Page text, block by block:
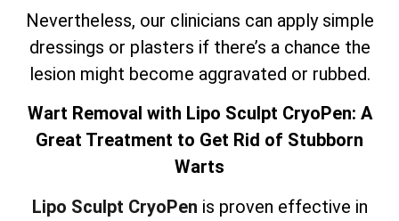
Nevertheless, our clinicians can apply simple
dressings or plasters if there’s a chance the
lesion might become aggravated or rubbed.
Wart Removal with Lipo Sculpt CryoPen: A
Great Treatment to Get Rid of Stubborn
Warts
Lipo Sculpt CryoPen is proven effective in